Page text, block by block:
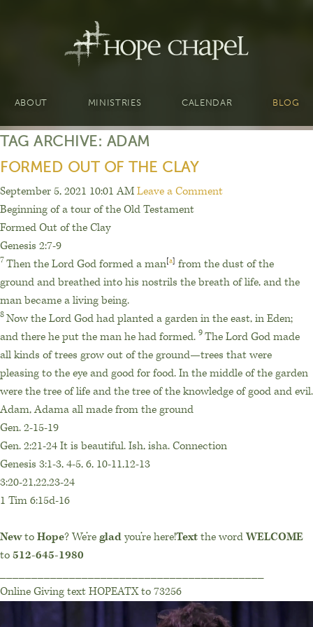
ABOUT MINISTRIES CALENDAR BLOG
TAG ARCHIVE: ADAM
FORMED OUT OF THE CLAY
September 5, 2021 10:01 AMLeave a Comment
Beginning of a tour of the Old Testament
Formed Out of the Clay
Genesis 2:7-9
7 Then theLordGod formeda man[a] from the dustof the
groundand breathed into his nostrils the breathof life,and the
man became a living being.
8 Now theLordGod had planted a garden in the east, in Eden;
and there he put the man he had formed. 9 TheLordGod made
all kinds of trees grow out of the ground—trees that were
pleasing to the eye and good for food. In the middle of the garden
were the tree of life and the tree of the knowledge of good and evil.
Adam, Adama all made from the ground
Gen. 2-15-19
Gen. 2:21-24 It is beautiful. Ish, isha. Connection
Genesis 3:1-3, 4-5, 6, 10-11,12-13
3:20-21,22,23-24
1 Tim 6:15d-16
NewtoHope? We’regladyou’re here!Textthe wordWELCOME
to512-645-1980
Online Giving text HOPEATX to 73256